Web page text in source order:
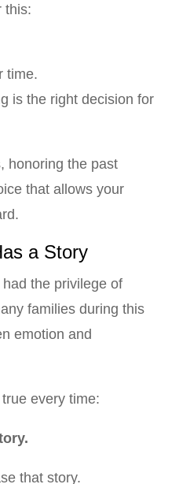
this:
time.
is the right decision for
honoring the past
that allows your
a Story
the privilege of
families during this
emotion and
every time:
that story.